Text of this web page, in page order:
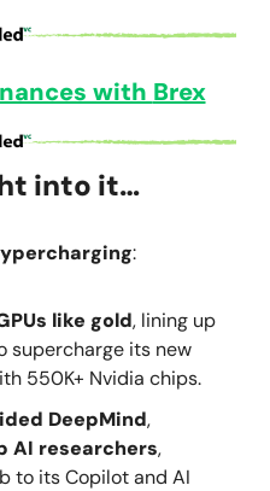
with Brex
into it…
:
like gold, lining up
supercharge its new
550K+ Nvidia chips.
DeepMind,
AI researchers,
to its Copilot and AI